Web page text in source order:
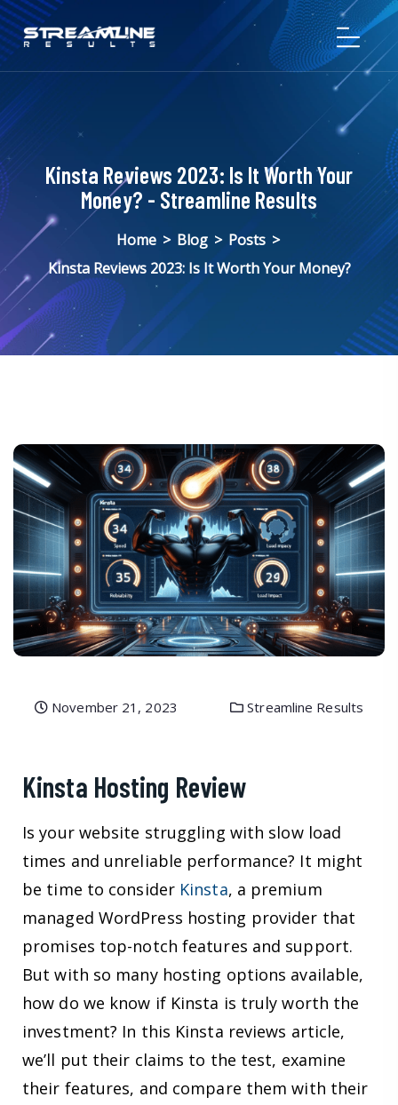
Kinsta Reviews 2023: Is It Worth Your
Money? - Streamline Results
Home > Blog > Posts >
Kinsta Reviews 2023: Is It Worth Your Money?
November 21, 2023 Streamline Results
Kinsta Hosting Review
Is your website struggling with slow load
times and unreliable performance? It might
be time to consider Kinsta, a premium
managed WordPress hosting provider that
promises top-notch features and support.
But with so many hosting options available,
how do we know if Kinsta is truly worth the
investment? In this Kinsta reviews article,
we’ll put their claims to the test, examine
their features, and compare them with their